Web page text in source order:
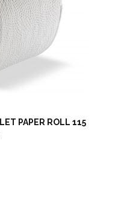
PAPER ROLL 115